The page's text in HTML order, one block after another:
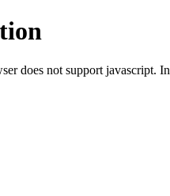
does not support